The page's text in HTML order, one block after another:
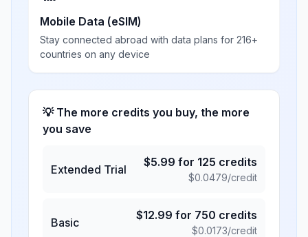
Mobile Data (eSIM)
Stay connected abroad with data plans for 216+
countries on any device
💡 The more credits you buy, the more
you save
Extended Trial
$5.99 for 125 credits
$0.0479/credit
Basic
$12.99 for 750 credits
$0.0173/credit